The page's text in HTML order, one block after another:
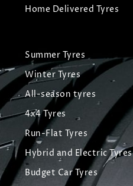
Home Delivered Tyres
Summer Tyres
Winter Tyres
All-season tyres
4x4 Tyres
Run-Flat Tyres
Hybrid and Electric Tyres
Budget Car Tyres